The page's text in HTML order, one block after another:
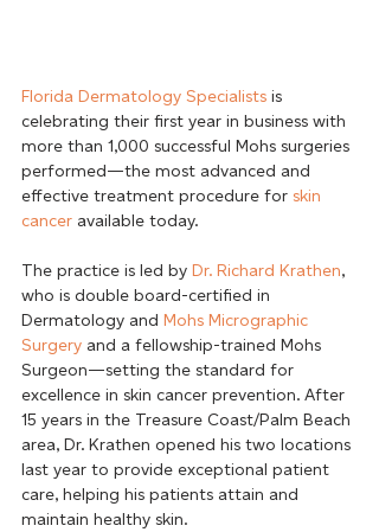
Florida Dermatology Specialists is
celebrating their first year in business with
more than 1,000 successful Mohs surgeries
performed—the most advanced and
effective treatment procedure for skin
cancer available today.
The practice is led by Dr. Richard Krathen,
who is double board-certified in
Dermatology and Mohs Micrographic
Surgery and a fellowship-trained Mohs
Surgeon—setting the standard for
excellence in skin cancer prevention. After
15 years in the Treasure Coast/Palm Beach
area, Dr. Krathen opened his two locations
last year to provide exceptional patient
care, helping his patients attain and
maintain healthy skin.